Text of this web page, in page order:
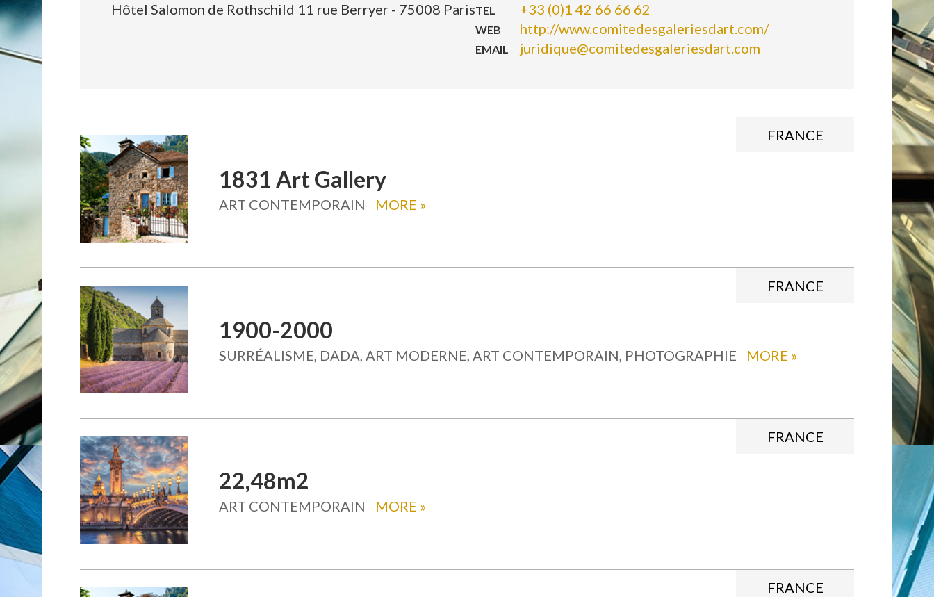
Hôtel Salomon de Rothschild 11 rue Berryer - 75008 ParisTEL +33 (0)1 42 66 66 62
WEB http://www.comitedesgaleriesdart.com/
EMAIL juridique@comitedesgaleriesdart.com
FRANCE
1831 Art Gallery
ART CONTEMPORAIN MORE »
FRANCE
1900-2000
SURRÉALISME, DADA, ART MODERNE, ART CONTEMPORAIN, PHOTOGRAPHIE MORE »
FRANCE
22,48m2
ART CONTEMPORAIN MORE »
FRANCE